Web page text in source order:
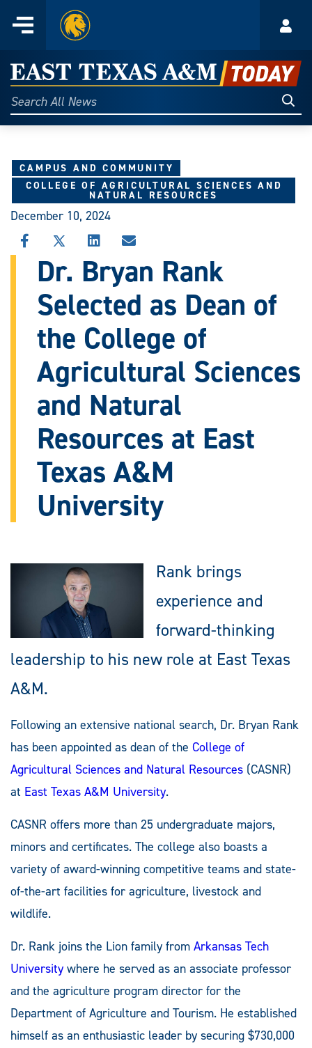
content
Menu
Home
East
Texas
A&M
Today
Search
All
CAMPUS AND COMMUNITY
COLLEGE OF AGRICULTURAL SCIENCES AND
NATURAL RESOURCES
December 10, 2024
SHARE
THIS
STORY
FACEBOOK
SHARE
THIS
STORY
X
SHARE
THIS
STORY
LINKEDIN
SHARE
STORY
EMAIL
Dr. Bryan Rank
Selected as Dean of
the College of
Agricultural Sciences
and Natural
Resources at East
Texas A&M
University
Rank brings
experience and
forward-thinking
leadership to his new role at East Texas
A&M.
Following an extensive national search, Dr. Bryan Rank
has been appointed as dean of the College of
Agricultural Sciences and Natural Resources (CASNR)
at East Texas A&M University.
CASNR offers more than 25 undergraduate majors,
minors and certificates. The college also boasts a
variety of award-winning competitive teams and state-
of-the-art facilities for agriculture, livestock and
wildlife.
Dr. Rank joins the Lion family from Arkansas Tech
University where he served as an associate professor
and the agriculture program director for the
Department of Agriculture and Tourism. He established
himself as an enthusiastic leader by securing $730,000